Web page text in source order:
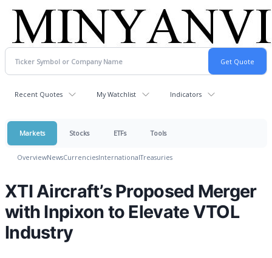
Recent Quotes My Watchlist Indicators
Markets Stocks ETFs Tools
OverviewNewsCurrenciesInternationalTreasuries
XTI Aircraft’s Proposed Merger
with Inpixon to Elevate VTOL
Industry